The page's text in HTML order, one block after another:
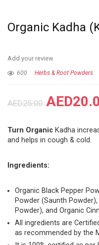
Organic Kadha
Add your review
600 Herbs & Root Powders
AED25.00 AED
Turn Organic Kadha
and helps in cough & cold.
Ingredients:
Organic Black Pepper
Powder (Saunth
Powder), and Organic
All ingredients are
as recommended by the